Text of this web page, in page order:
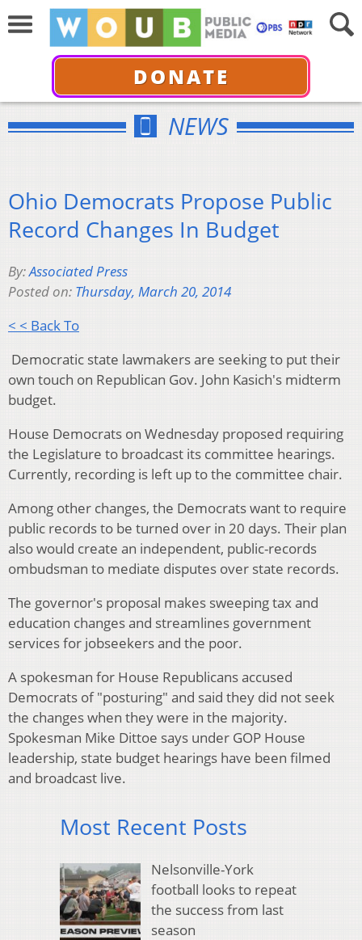
DONATE
NEWS
Ohio Democrats Propose Public
Record Changes In Budget
By:Associated Press
Posted on: Thursday, March 20, 2014
< < Back To
Democratic state lawmakers are seeking to put their
own touch on Republican Gov. John Kasich's midterm
budget.
House Democrats on Wednesday proposed requiring
the Legislature to broadcast its committee hearings.
Currently, recording is left up to the committee chair.
Among other changes, the Democrats want to require
public records to be turned over in 20 days. Their plan
also would create an independent, public-records
ombudsman to mediate disputes over state records.
The governor's proposal makes sweeping tax and
education changes and streamlines government
services for jobseekers and the poor.
A spokesman for House Republicans accused
Democrats of "posturing" and said they did not seek
the changes when they were in the majority.
Spokesman Mike Dittoe says under GOP House
leadership, state budget hearings have been filmed
and broadcast live.
Most Recent Posts
Nelsonville-York
football looks to repeat
the success from last
season